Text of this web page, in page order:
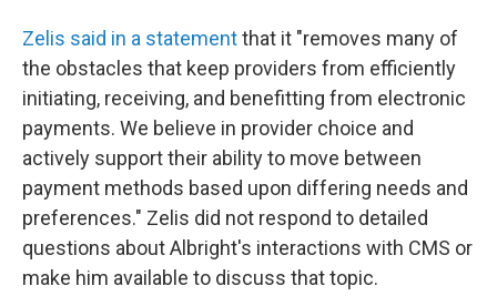
Zelis said in a statementthat it "removes many of
the obstacles that keep providers from efficiently
initiating, receiving, and benefitting from electronic
payments. We believe in provider choice and
actively support their ability to move between
payment methods based upon differing needs and
preferences." Zelis did not respond to detailed
questions about Albright's interactions with CMS or
make him available to discuss that topic.